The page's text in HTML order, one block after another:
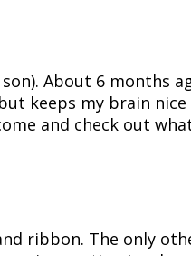
About 6 months
keeps my brain
and check out
ribbon. The only